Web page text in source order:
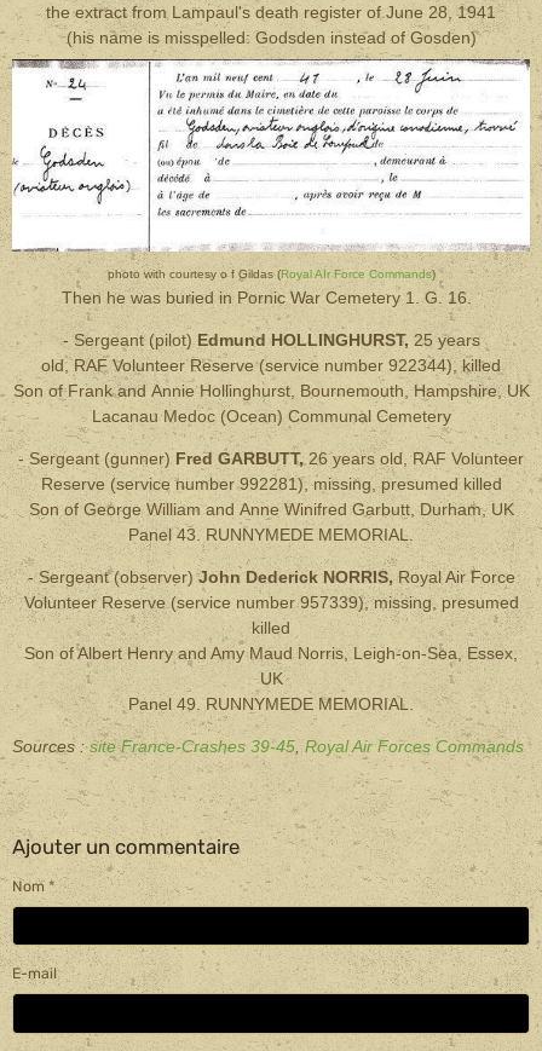
the extract from Lampaul's death register of June 28, 1941
(his name is misspelled: Godsden instead of Gosden)
photo with courtesy o f Gildas (Royal AIr Force Commands)
Then he was buried in Pornic War Cemetery 1. G. 16.
- Sergeant (pilot)Edmund HOLLINGHURST, 25 years
old, RAF Volunteer Reserve(service number 922344), killed
Son of Frank and Annie Hollinghurst, Bournemouth, Hampshire, UK
Lacanau Medoc (Ocean) Communal Cemetery
- Sergeant (gunner) Fred GARBUTT, 26 years old , RAF Volunteer
Reserve (service number 992281), missing, presumed killed
Son of George William and Anne Winifred Garbutt, Durham, UK
Panel 43. RUNNYMEDE MEMORIAL.
- Sergeant (observer)John Dederick NORRIS,Royal Air Force
Volunteer Reserve(service number 957339),missing, presumed
killed
Son of Albert Henry and Amy Maud Norris, Leigh-on-Sea, Essex,
UK
Panel 49. RUNNYMEDE MEMORIAL.
Sources :site France-Crashes 39-45 Royal Air Forces Commands
Ajouter un commentaire
Nom
E-mail